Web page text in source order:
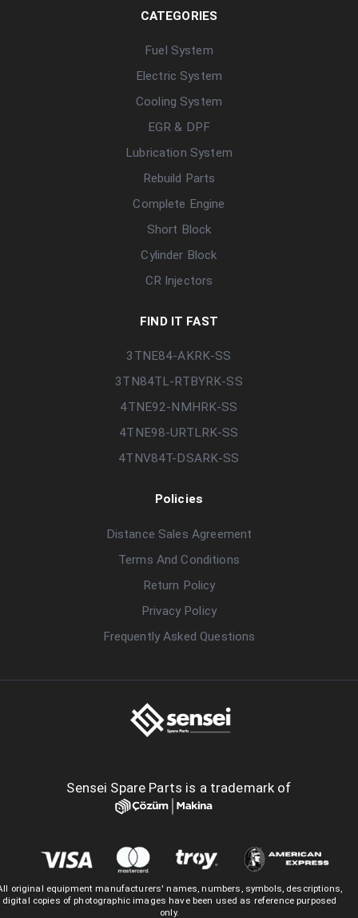
CATEGORIES
Fuel System
Electric System
Cooling System
EGR & DPF
Lubrication System
Rebuild Parts
Complete Engine
Short Block
Cylinder Block
CR Injectors
FIND IT FAST
3TNE84-AKRK-SS
3TN84TL-RTBYRK-SS
4TNE92-NMHRK-SS
4TNE98-URTLRK-SS
4TNV84T-DSARK-SS
Policies
Distance Sales Agreement
Terms And Conditions
Return Policy
Privacy Policy
Frequently Asked Questions
Sensei Spare Parts is a trademark of
original equipment manufacturers' names, numbers, symbols, descriptions,
digital copies of photographic images have been used as reference purposed
only.